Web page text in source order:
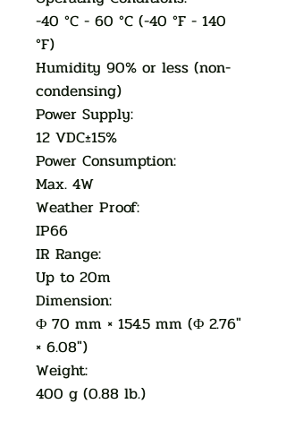
-40 °C - 60 °C (-40 °F - 140
°F)
Humidity 90% or less (non-
condensing)
Power Supply:
12 VDC±15%
Power Consumption:
Max. 4W
Weather Proof:
IP66
IR Range:
Up to 20m
Dimension:
Φ 70 mm × 154.5 mm (Φ 2.76"
× 6.08")
Weight:
400 g (0.88 lb.)